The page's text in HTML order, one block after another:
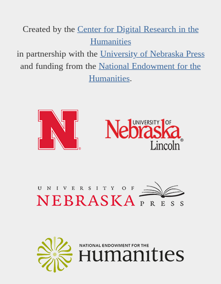
Created by the Center for Digital Research in the
Humanities
in partnership with the University of Nebraska Press
and funding from the National Endowment for the
Humanities.